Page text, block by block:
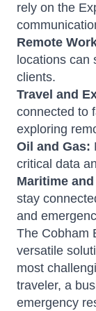
rely on the
Remote
locations can
clients.
Travel and
connected to
exploring
Oil and Gas:
critical data
Maritime
stay
and
The Cobham
versatile
most
traveler, a
emergency